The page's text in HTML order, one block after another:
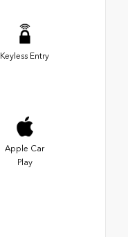
Keyless Entry
Apple Car
Play